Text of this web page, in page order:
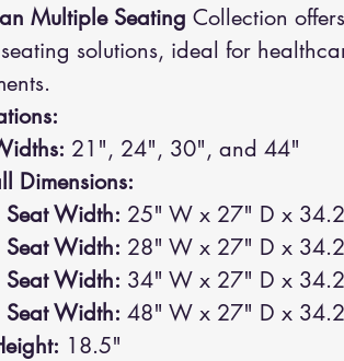
Multiple Seating Collection
solutions, ideal for
21", 24", 30", and 44"
Dimensions:
Width: 25" W x 27" D x
Width: 28" W x 27" D x
Width: 34" W x 27" D x
Width: 48" W x 27" D x
18.5"